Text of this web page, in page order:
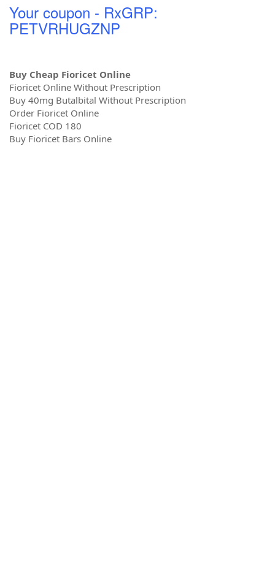
Your coupon - RxGRP:
PETVRHUGZNP
Buy Cheap Fioricet Online
Fioricet Online Without Prescription
Buy 40mg Butalbital Without Prescription
Order Fioricet Online
Fioricet COD 180
Buy Fioricet Bars Online